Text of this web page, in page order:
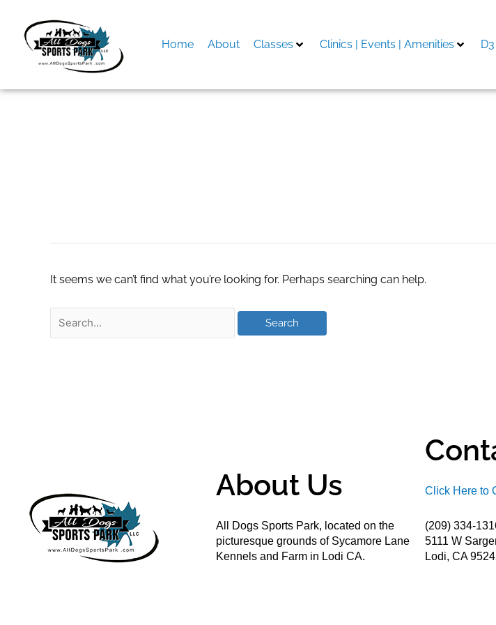
content
Home About Classes Clinics | Events | Amenities
It seems we can’t find what you’re looking for. Perhaps searching can help.
About Us
All Dogs Sports Park, located on the
picturesque grounds of Sycamore Lane
Kennels and Farm in Lodi CA.
Click Here to
(209) 334-
5111 W
Lodi, CA